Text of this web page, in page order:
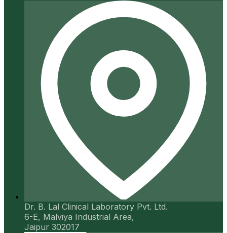
Dr. B. Lal Clinical Laboratory Pvt. Ltd.
6-E, Malviya Industrial Area,
Jaipur 302017